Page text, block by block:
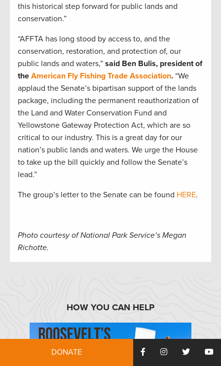
this historical step forward for public lands and
conservation.”
“AFFTA has long stood by access to, and the
conservation, restoration, and protection of, our
public lands and waters,” said Ben Bulis, president of
the American Fly Fishing Trade Association. “We
applaud the Senate’s bipartisan support of the lands
package, including the permanent reauthorization of
the Land and Water Conservation Fund and
Yellowstone Gateway Protection Act, which are so
critical to our industry. This is a great day for our
nation’s public lands and waters. We urge the House
to take up the bill quickly and follow the Senate’s
lead.”
The group’s letter to the Senate can be found HERE.
Photo courtesy of National Park Service’s Megan
Richotte.
HOW YOU CAN HELP
DONATE